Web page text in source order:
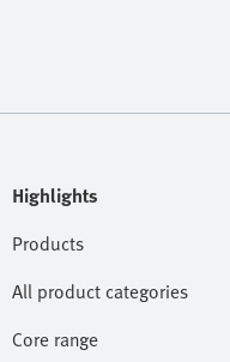
Highlights
Products
All product categories
Core range